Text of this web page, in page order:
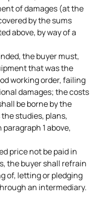
of damages (at the
by the sums
above, by way of a
the buyer must,
that was the
working order, failing
damages; the costs
be borne by the
studies, plans,
1 above,
price not be paid in
the buyer shall refrain
of, letting or pledging
an intermediary.